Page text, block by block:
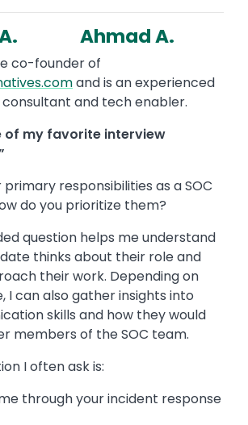
Ahmad A.
co-founder of
and is an experienced
and tech enabler.
of my favorite interview
responsibilities as a SOC
do you prioritize them?
question helps me understand
thinks about their role and
their work. Depending on
I can also gather insights into
skills and how they would
members of the SOC team.
I often ask is:
through your incident response